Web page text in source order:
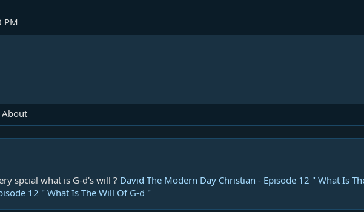
PM
About
spcial what is G-d's will ? David The Modern Day Christian - Episode 12 " What Is
12 " What Is The Will Of G-d "